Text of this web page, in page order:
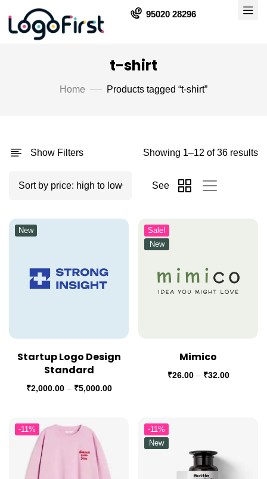
95020 28296
t-shirt
Home Products tagged “t-shirt”
Show Filters Showing 1–12 of 36 results
See
New
Startup Logo Design
Standard
₹2,000.00 – ₹5,000.00
Sale!
New
Mimico
₹26.00 – ₹32.00
-11%
-11%
New